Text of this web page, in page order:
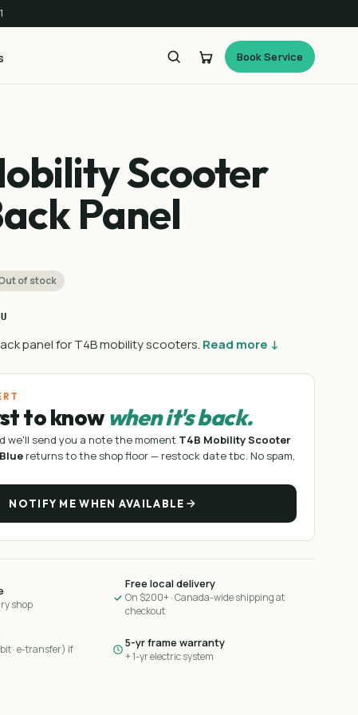
Book Service
Scooter
Panel
of stock
panel for T4B mobility scooters. Read more ↓
to knowwhen it's back.
we'll send you a note the moment T4B Mobility Scooter
returns to the shop floor — restock date tbc. No spam,
NOTIFY ME WHEN AVAILABLE
shop
Free local delivery
On $200+ · Canada-wide shipping at
checkout
· e-transfer) if
5-yr frame warranty
+ 1-yr electric system